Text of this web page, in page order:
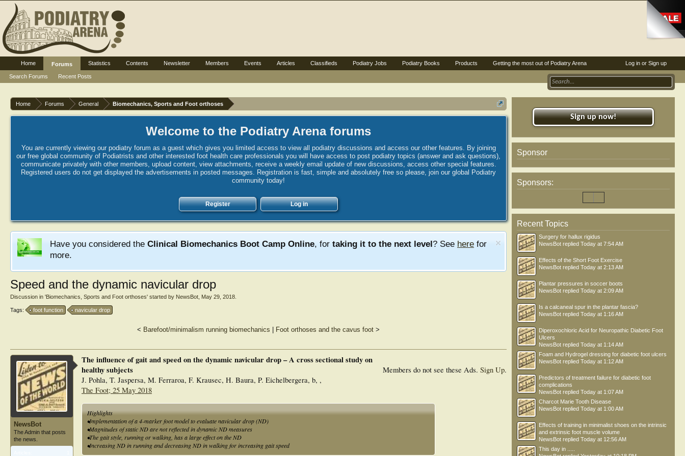
Home Forums General Biomechanics, Sports and Foot orthoses
Welcome to the Podiatry Arena forums
You are currently viewing our podiatry forum as a guest which gives you limited access to view all podiatry discussions and access our other features. By joining
our free global community of Podiatrists and other interested foot health care professionals you will have access to post podiatry topics (answer and ask questions),
communicate privately with other members, upload content, view attachments, receive a weekly email update of new discussions, access other special features.
Registered users do not get displayed the advertisements in posted messages. Registration is fast, simple and absolutely free so please, join our global Podiatry
community today!
Register Log in
Have you considered the Clinical Biomechanics Boot Camp Online, for taking it to the next level? See here for
more.
Speed and the dynamic navicular drop
Discussion in 'Biomechanics, Sports and Foot orthoses' started by NewsBot May 29, 2018
Tags: foot function navicular drop
< Barefoot/minimalism running biomechanics Foot orthoses and the cavus foot >
NewsBot
The Admin that posts
the news.
Members do not see these Ads. Sign Up.
The influence of gait and speed on the dynamic navicular drop – A cross sectional study on
healthy subjects
J. Pohla, T. Jaspersa, M. Ferraroa, F. Krausec, H. Baura, P. Eichelbergera, b, ,
The Foot; 25 May 2018
Highlights
•Implementation of a 4-marker foot model to evaluate navicular drop (ND)
•Magnitudes of static ND are not reflected in dynamic ND measures
•The gait style, running or walking, has a large effect on the ND
•Increasing ND in running and decreasing ND in walking for increasing gait speed
Sign up now!
Sponsor
Sponsors:
Recent Topics
Surgery for hallux rigidus
NewsBot replied Today at 7:54 AM
Effects of the Short Foot Exercise
NewsBot replied Today at 2:13 AM
Plantar pressures in soccer boots
NewsBot replied Today at 2:09 AM
Is a calcaneal spur in the plantar fascia?
NewsBot replied Today at 1:16 AM
Diperoxochloric Acid for Neuropathic Diabetic Foot
Ulcers
NewsBot replied Today at 1:14 AM
Foam and Hydrogel dressing for diabetic foot ulcers
NewsBot replied Today at 1:12 AM
Predictors of treatment failure for diabetic foot
complications
NewsBot replied Today at 1:07 AM
Charcot Marie Tooth Disease
NewsBot replied Today at 1:00 AM
Effects of training in minimalist shoes on the intrinsic
and extrinsic foot muscle volume
NewsBot replied Today at 12:56 AM
This day in .....
Log in or Sign up
Home
Forums
Search Forums
Recent Posts
Statistics Contents Newsletter Members Events Articles Classifieds Podiatry Jobs Podiatry Books Products Getting the most out of Podiatry Arena